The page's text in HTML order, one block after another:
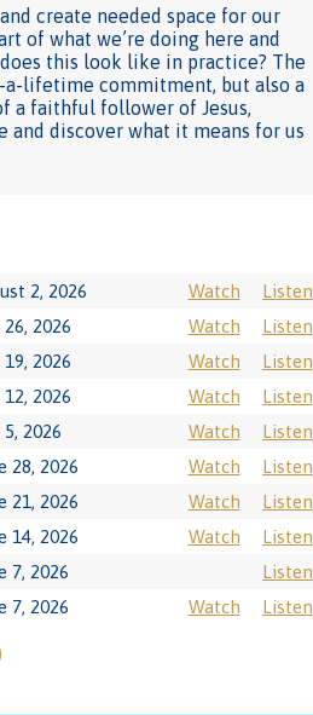
create needed space for our
of what we’re doing here and
this look like in practice? The
a-lifetime commitment, but also a
a faithful follower of Jesus,
discover what it means for us
2, 2026 Watch
Listen
26, 2026
Watch
Listen
19, 2026
Watch
Listen
12, 2026
Watch
Listen
5, 2026
Watch
Listen
28, 2026
Watch
Listen
21, 2026
Watch
Listen
14, 2026
Watch
Listen
7, 2026
Listen
7, 2026
Watch Listen